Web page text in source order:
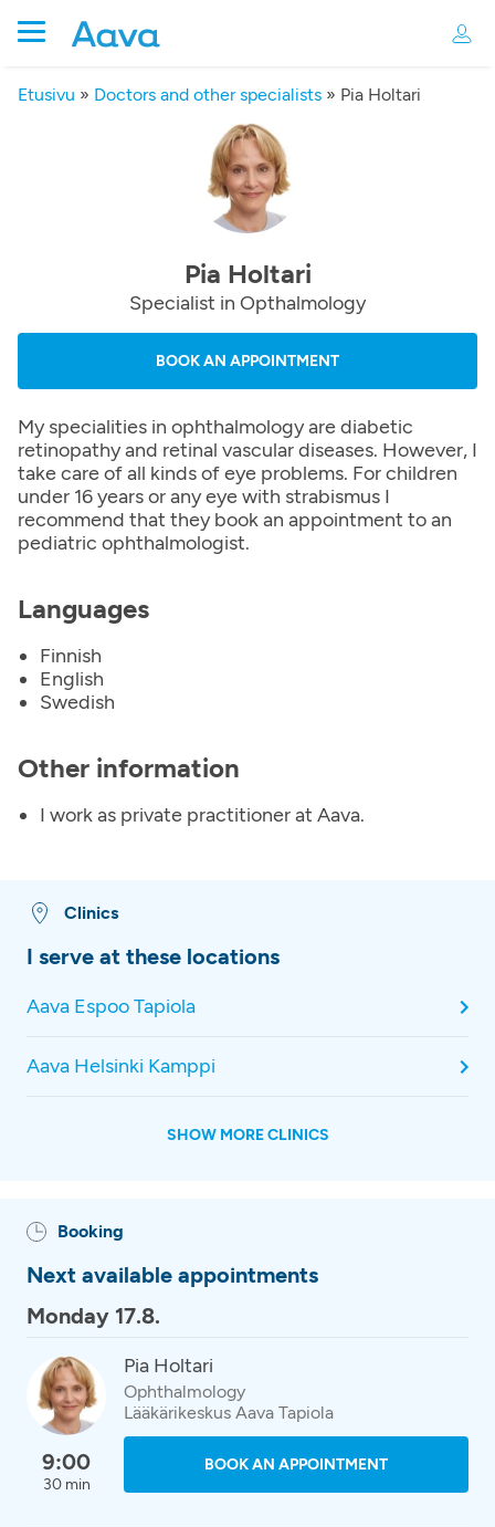
Etusivu » Doctors and other specialists » Pia Holtari
Pia Holtari
Specialist in Opthalmology
BOOK AN APPOINTMENT
My specialities in ophthalmology are diabetic
retinopathy and retinal vascular diseases. However, I
take care of all kinds of eye problems. For children
under 16 years or any eye with strabismus I
recommend that they book an appointment to an
pediatric ophthalmologist.
Languages
Finnish
English
Swedish
Other information
I work as private practitioner at Aava.
Clinics
I serve at these locations
Aava Espoo Tapiola
Aava Helsinki Kamppi
SHOW MORE CLINICS
Booking
Next available appointments
Monday 17.8.
9:00
30 min
Pia Holtari
Ophthalmology
Lääkärikeskus Aava Tapiola
BOOK AN APPOINTMENT